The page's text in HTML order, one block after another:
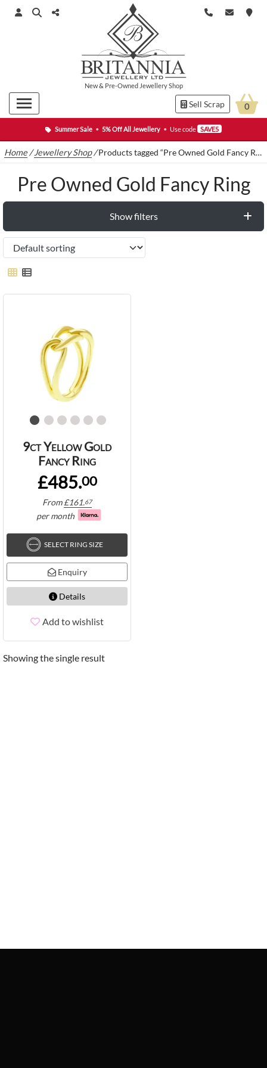
Summer Sale • 5% Off All Jewellery • Use code SAVE5
New& Pre-Owned Jewellery Shop
Sell Scrap 0
Home /Jewellery Shop/Products tagged “Pre Owned Gold Fancy Ring”
Pre Owned Gold Fancy Ring
Show filters
9ct Yellow Gold
Fancy Ring
£485.00
From£161.67
per month
SELECT RING SIZE
Enquiry
Details
Add to wishlist
Showing the single result